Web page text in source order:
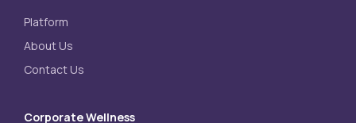
Platform
About Us
Contact Us
Corporate Wellness